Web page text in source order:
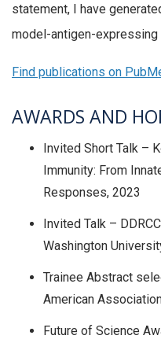
statement, I have
model-antigen-expressing
Find publications on
AWARDS AND
Invited Short Talk –
Immunity: From
Responses, 2023
Invited Talk –
Washington
Trainee Abstract
American
Future of Science